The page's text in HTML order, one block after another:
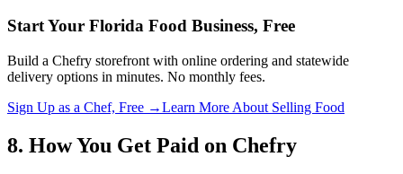
Start Your Florida Food Business, Free
Build a Chefry storefront with online ordering and statewide
delivery options in minutes. No monthly fees.
Sign Up as a Chef, Free →Learn More About Selling Food
8. How You Get Paid on Chefry